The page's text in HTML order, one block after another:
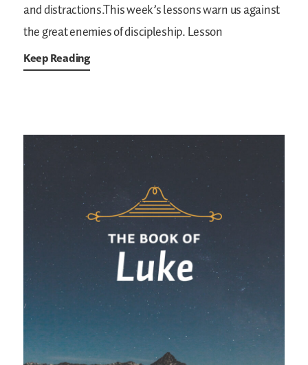
and distractions.This week’s lessons warn us against
the great enemies of discipleship.Lesson
Keep Reading